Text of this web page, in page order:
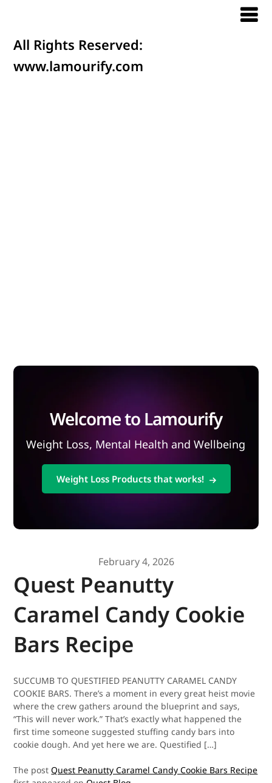
All Rights Reserved:
www.lamourify.com
Welcome to Lamourify
Weight Loss, Mental Health and Wellbeing
Weight Loss Products that works!
February 4, 2026
Quest Peanutty
Caramel Candy Cookie
Bars Recipe
SUCCUMB TO QUESTIFIED PEANUTTY CARAMEL CANDY
COOKIE BARS. There’s a moment in every great heist movie
where the crew gathers around the blueprint and says,
“This will never work.” That’s exactly what happened the
first time someone suggested stuffing candy bars into
cookie dough. And yet here we are. Questified […]
The postQuest Peanutty Caramel Candy Cookie Bars Recipe